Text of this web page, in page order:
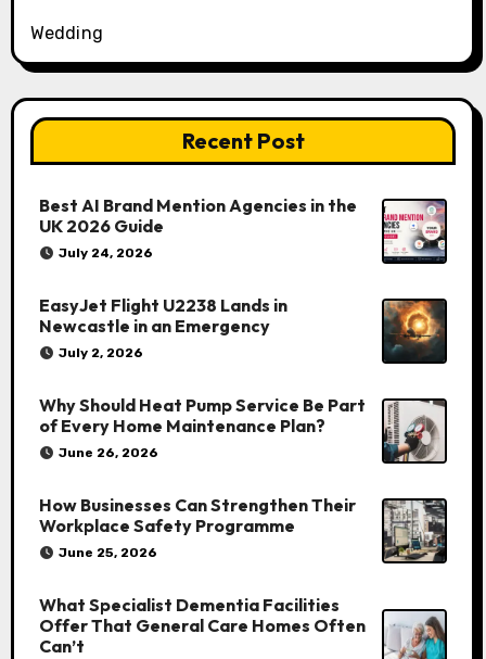
Wedding
Recent Post
Best AI Brand Mention Agencies in the
UK 2026 Guide
July 24, 2026
EasyJet Flight U2238 Lands in
Newcastle in an Emergency
July 2, 2026
Why Should Heat Pump Service Be Part
of Every Home Maintenance Plan?
June 26, 2026
How Businesses Can Strengthen Their
Workplace Safety Programme
June 25, 2026
What Specialist Dementia Facilities
Offer That General Care Homes Often
Can’t